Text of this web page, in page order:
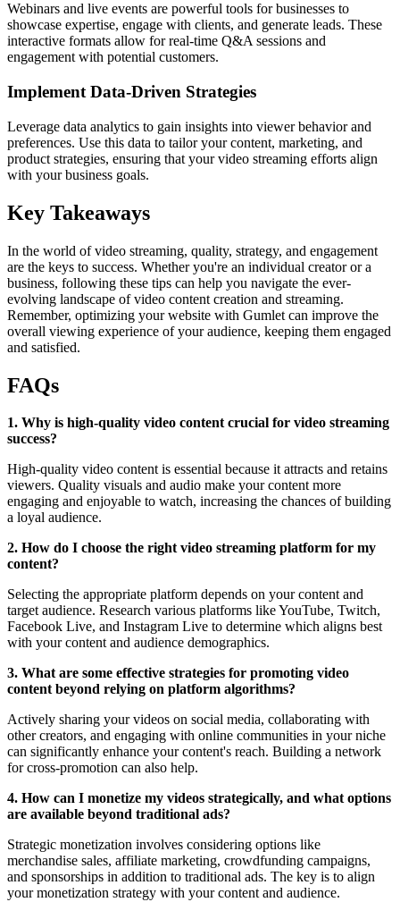
Webinars and live events are powerful tools for businesses to
showcase expertise, engage with clients, and generate leads. These
interactive formats allow for real-time Q&A sessions and
engagement with potential customers.
Implement Data-Driven Strategies
Leverage data analytics to gain insights into viewer behavior and
preferences. Use this data to tailor your content, marketing, and
product strategies, ensuring that your video streaming efforts align
with your business goals.
Key Takeaways
In the world of video streaming, quality, strategy, and engagement
are the keys to success. Whether you're an individual creator or a
business, following these tips can help you navigate the ever-
evolving landscape of video content creation and streaming.
Remember, optimizing your website with Gumlet can improve the
overall viewing experience of your audience, keeping them engaged
and satisfied.
FAQs
1. Why is high-quality video content crucial for video streaming
success?
High-quality video content is essential because it attracts and retains
viewers. Quality visuals and audio make your content more
engaging and enjoyable to watch, increasing the chances of building
a loyal audience.
2. How do I choose the right video streaming platform for my
content?
Selecting the appropriate platform depends on your content and
target audience. Research various platforms like YouTube, Twitch,
Facebook Live, and Instagram Live to determine which aligns best
with your content and audience demographics.
3. What are some effective strategies for promoting video
content beyond relying on platform algorithms?
Actively sharing your videos on social media, collaborating with
other creators, and engaging with online communities in your niche
can significantly enhance your content's reach. Building a network
for cross-promotion can also help.
4. How can I monetize my videos strategically, and what options
are available beyond traditional ads?
Strategic monetization involves considering options like
merchandise sales, affiliate marketing, crowdfunding campaigns,
and sponsorships in addition to traditional ads. The key is to align
your monetization strategy with your content and audience.